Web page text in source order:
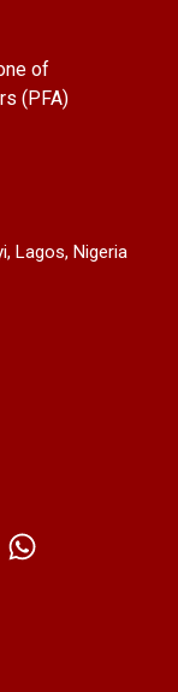
of
(PFA)
Lagos, Nigeria